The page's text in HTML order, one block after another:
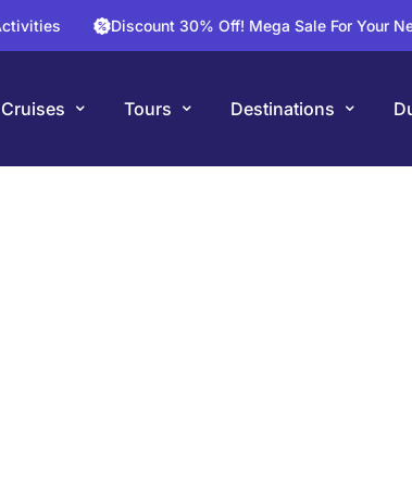
Discount 30% Off! Mega Sale For Your Next
Cruises Tours Destinations